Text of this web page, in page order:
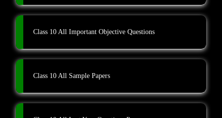
Class 10 All Important Objective Questions
Class 10 All Sample Papers